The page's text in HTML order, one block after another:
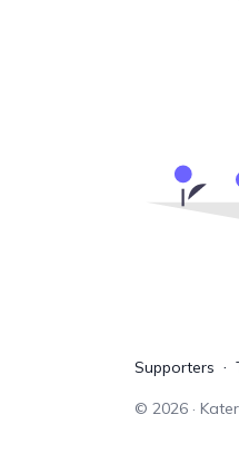
Supporters
© 2026·